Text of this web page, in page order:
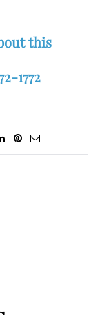
this
1772